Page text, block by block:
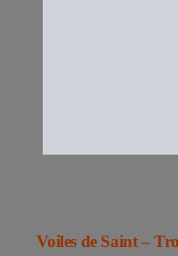
Voiles de Saint –